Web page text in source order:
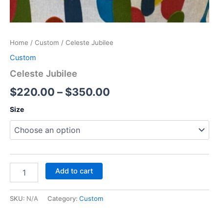
Home / Custom / Celeste Jubilee
Custom
Celeste Jubilee
$220.00 – $350.00
Size
Add to cart
SKU: N/A Category: Custom